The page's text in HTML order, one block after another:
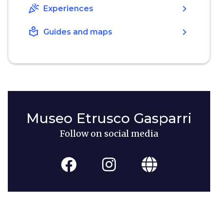
celebration Experiences chevron_right
local_library Guides and maps chevron_right
Museo Etrusco Gasparri
Follow on social media